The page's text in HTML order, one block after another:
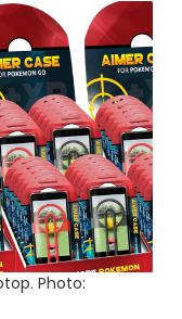
Photo: